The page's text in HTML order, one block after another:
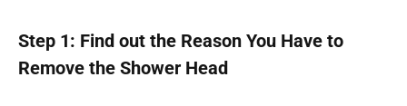
Step 1: Find out the Reason You Have to
Remove the Shower Head